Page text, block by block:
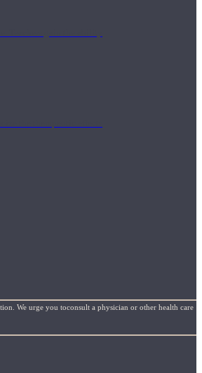
Teachers gain the ability
We urge you toconsult a physician or other health care